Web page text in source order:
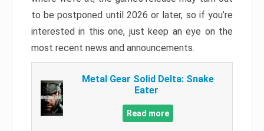
to be postponed until 2026 or later, so if you’re
interested in this one, just keep an eye on the
most recent news and announcements.
Metal Gear Solid Delta: Snake
Eater
Read more